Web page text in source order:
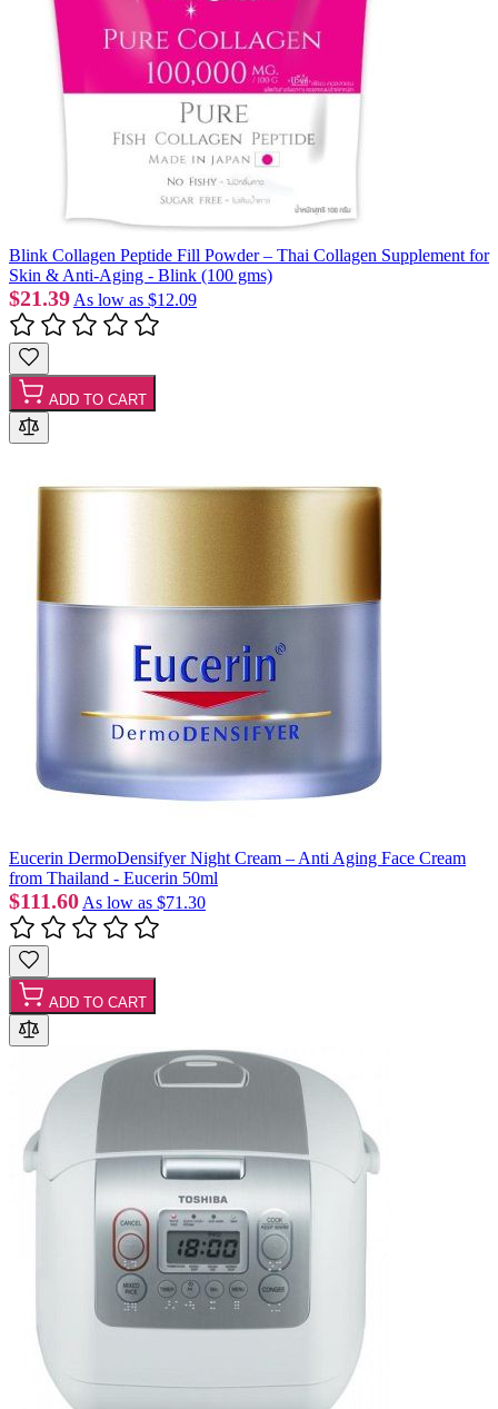
Blink Collagen Peptide Fill Powder – Thai Collagen Supplement for
Skin & Anti-Aging - Blink (100 gms)
$21.39 As low as $12.09
ADD TO CART
Eucerin DermoDensifyer Night Cream – Anti Aging Face Cream
from Thailand - Eucerin 50ml
$111.60 As low as $71.30
ADD TO CART